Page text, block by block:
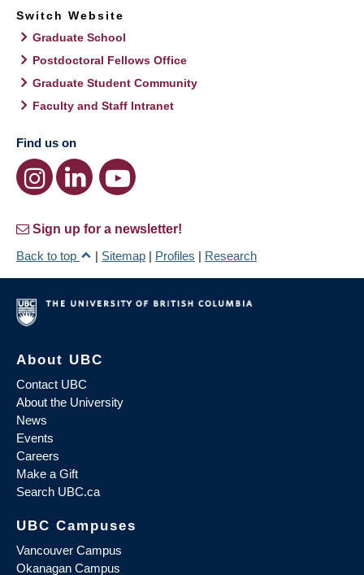
Switch Website
Graduate School
Postdoctoral Fellows Office
Graduate Student Community
Faculty and Staff Intranet
Find us on
Sign up for a newsletter!
Back to top
| Sitemap | Profiles | Research
About UBC
Contact UBC
About the University
News
Events
Careers
Make a Gift
Search UBC.ca
UBC Campuses
Vancouver Campus
Okanagan Campus